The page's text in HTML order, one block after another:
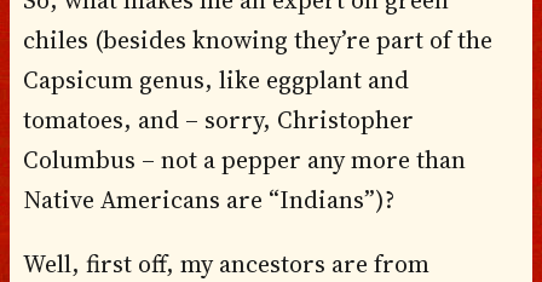
chiles (besides knowing they’re part of the
Capsicum genus, like eggplant and
tomatoes, and – sorry, Christopher
Columbus – not a pepper any more than
Native Americans are “Indians”)?
Well, first off, my ancestors are from